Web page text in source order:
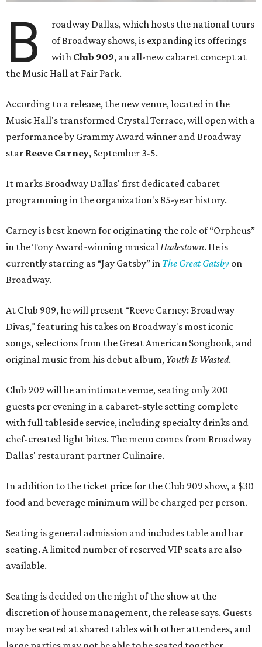
B
roadway Dallas, which hosts the national tours
of Broadway shows, is expanding its offerings
with Club 909, an all-new cabaret concept at
the Music Hall at Fair Park.
According to a release, the new venue, located in the
Music Hall's transformed Crystal Terrace, will open with a
performance by Grammy Award winner and Broadway
star Reeve Carney, September 3-5.
It marks Broadway Dallas' first dedicated cabaret
programming in the organization's 85-year history.
Carney is best known for originating the role of “Orpheus”
in the Tony Award-winning musicalHadestown. He is
currently starring as “Jay Gatsby” in The Great Gatsby on
Broadway.
At Club 909, he will present “Reeve Carney: Broadway
Divas," featuring his takes on Broadway's most iconic
songs, selections from the Great American Songbook, and
original music from his debut album, Youth Is Wasted.
Club 909 will be an intimate venue, seating only 200
guests per evening in a cabaret-style setting complete
with full tableside service, including specialty drinks and
chef-created light bites. The menu comes from Broadway
Dallas' restaurant partner Culinaire.
In addition to the ticket price for the Club 909 show, a $30
food and beverage minimum will be charged per person.
Seating is general admission and includes table and bar
seating. A limited number of reserved VIP seats are also
available.
Seating is decided on the night of the show at the
discretion of house management, the release says. Guests
may be seated at shared tables with other attendees, and